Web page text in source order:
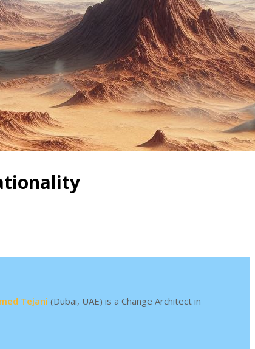
Tejani (Dubai, UAE) is a Change Architect in